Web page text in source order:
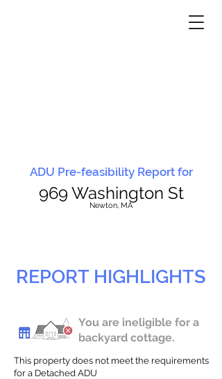
ADU Pre-feasibility Report for
969 Washington St
Newton, MA
REPORT HIGHLIGHTS
You are ineligible for a
backyard cottage.
This property does not meet the requirements
for a Detached ADU